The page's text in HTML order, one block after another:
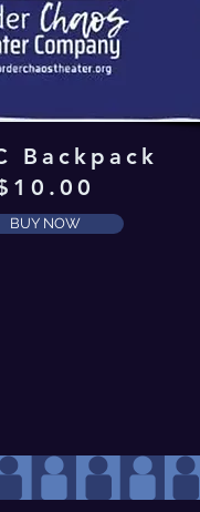
Backpack
BUY NOW